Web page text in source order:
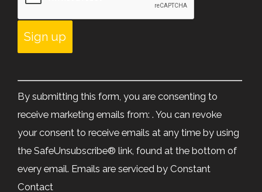
Use.
leave
this
field
By submitting this form, you are consenting to
receive marketing emails from: . You can revoke
your consent to receive emails at any time by using
the SafeUnsubscribe® link, found at the bottom of
every email. Emails are serviced by Constant
Contact